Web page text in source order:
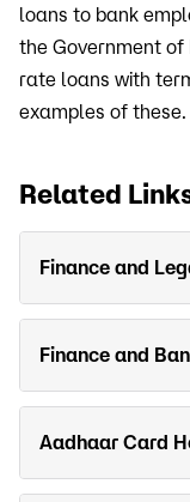
loans to bank
the Government of
rate loans with
examples of these.
Related
Finance and
Finance and
Aadhaar Card